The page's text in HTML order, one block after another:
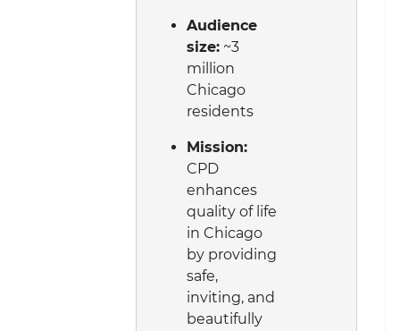
Audience
size: ~3
million
Chicago
residents
Mission:
CPD
enhances
quality of life
in Chicago
by providing
safe,
inviting, and
beautifully